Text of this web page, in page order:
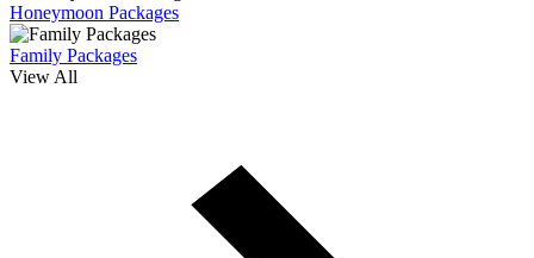
Honeymoon Packages
Family Packages
View All